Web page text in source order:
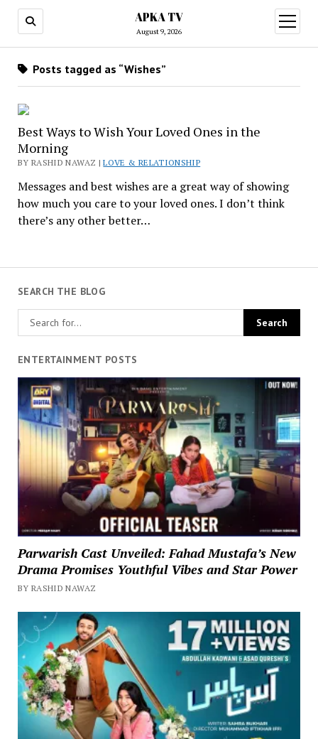
APKA TV
August 9, 2026
open
menu
SEARCH THE BLOG
ENTERTAINMENT POSTS
Parwarish Cast Unveiled: Fahad Mustafa’s New
Drama Promises Youthful Vibes and Star Power
BY RASHID NAWAZ
Posts tagged as “Wishes”
Best Ways to Wish Your Loved Ones in the
Morning
BY RASHID NAWAZ |LOVE & RELATIONSHIP
Messages and best wishes are a great way of showing
how much you care to your loved ones. I don’t think
there’s any other better…